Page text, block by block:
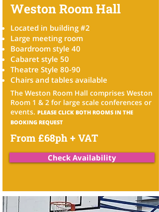
Weston Room Hall
Located in building #2
Large meeting room
Boardroom style 40
Cabaret style 50
Theatre Style 80-90
Chairs and tables available
The Weston Room Hall comprises Weston
Room 1 & 2 for large scale conferences or
events. PLEASE CLICK BOTH ROOMS IN THE
BOOKING REQUEST
From £68ph + VAT
Check Availability